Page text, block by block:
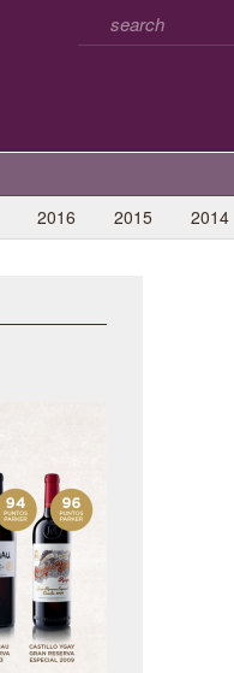
2016 2015 2014